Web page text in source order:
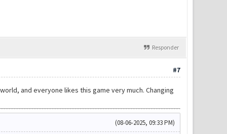
Responder
#7
and everyone likes this game very much. Changing
(08-06-2025, 09:33 PM)